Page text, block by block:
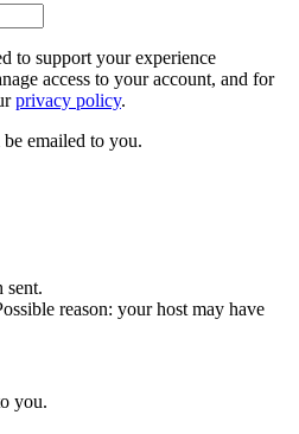
to support your experience
access to your account, and for
privacy policy.
emailed to you.
sent.
reason: your host may have
you.